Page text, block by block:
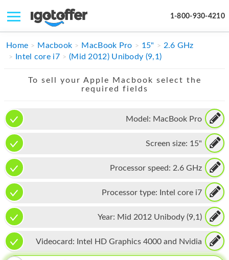
1-800-930-4210
IPHONE
APPLE WATCH
MAC PRO
PHONE
TABLET
MICROSOFT
IPOD
Home Macbook MacBook Pro 15"
2.6 GHz
Intel core i7
(Mid 2012) Unibody (9,1)
To sell your Apple Macbook select the
required fields
Model: MacBook Pro
Screen size: 15"
Processor speed: 2.6 GHz
Processor type: Intel core i7
Year: Mid 2012 Unibody (9,1)
Videocard:
Intel HD Graphics 4000 and Nvidia
GeForce GT 650M